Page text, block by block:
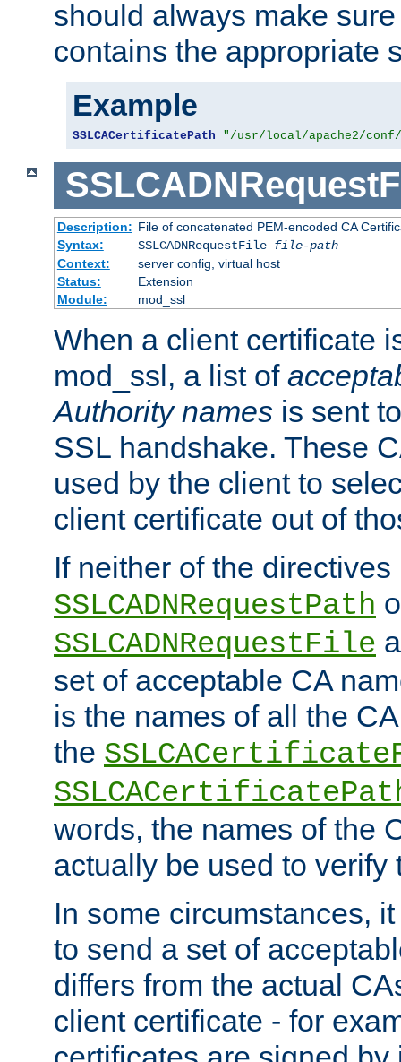
should always make
contains the appropriate
Example
SSLCACertificatePath "/usr/local/apache2/
Description: File of concatenated PEM-encoded CA
Syntax:
SSLCADNRequestFile file-path
Context:
server config, virtual host
Status:
Extension
Module:
mod_ssl
When a client certificate
mod_ssl, a list of
Authority names is sent
SSL handshake. These
used by the client to
client certificate out of
If neither of the directives
SSLCADNRequestPath
SSLCADNRequestFile
set of acceptable CA
is the names of all the
the
words, the names of the
actually be used to verify
In some circumstances,
to send a set of
differs from the actual
client certificate - for